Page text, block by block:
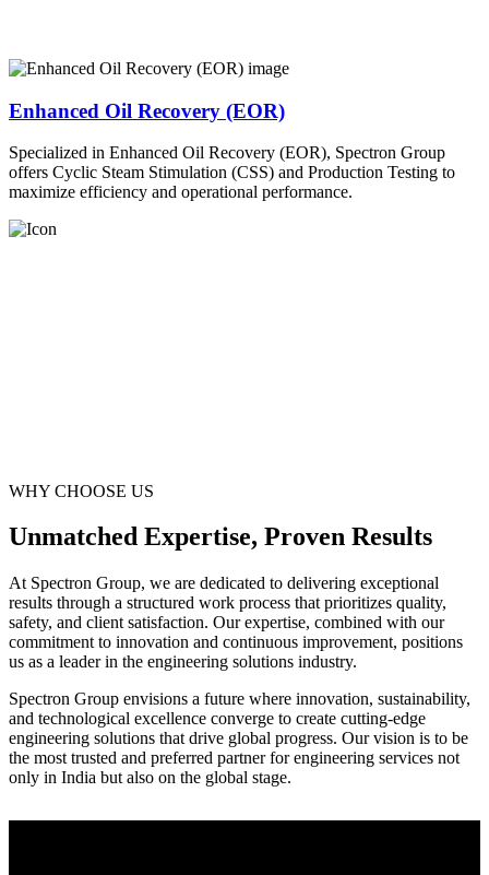
Enhanced Oil Recovery (EOR)
Specialized in Enhanced Oil Recovery (EOR), Spectron Group
offers Cyclic Steam Stimulation (CSS) and Production Testing to
maximize efficiency and operational performance.
WHY CHOOSE US
Unmatched Expertise, Proven Results
At Spectron Group, we are dedicated to delivering exceptional
results through a structured work process that prioritizes quality,
safety, and client satisfaction. Our expertise, combined with our
commitment to innovation and continuous improvement, positions
us as a leader in the engineering solutions industry.
Spectron Group envisions a future where innovation, sustainability,
and technological excellence converge to create cutting-edge
engineering solutions that drive global progress. Our vision is to be
the most trusted and preferred partner for engineering services not
only in India but also on the global stage.